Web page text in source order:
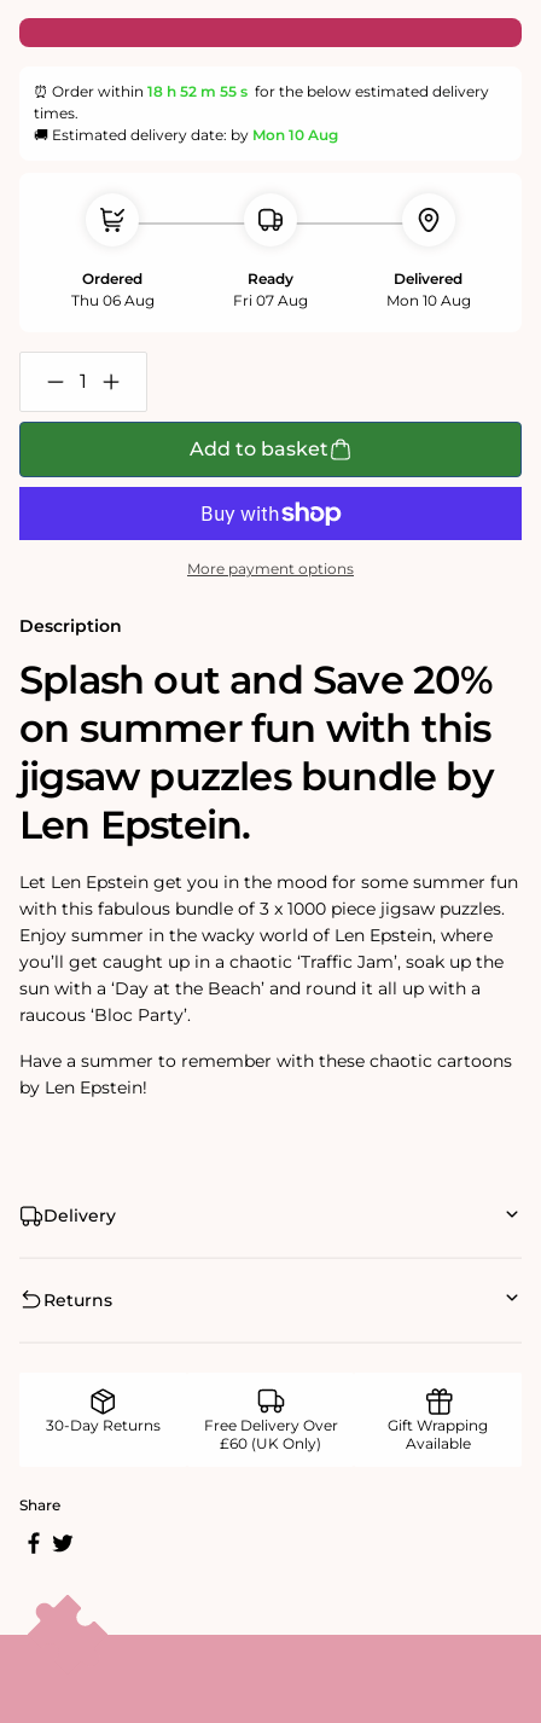
⏰ Order within 18 h 52 m 55 s for the below estimated delivery
times.
🚚 Estimated delivery date: by Mon 10 Aug
Ordered
Thu 06 Aug
Ready
Fri 07 Aug
Delivered
Mon 10 Aug
Decrease
quantity
for
Summer
Jigsaw
Increase
quantity
for
Summer
Jigsaw
Add to basket
More payment options
Description
Splash out and Save 20%
on summer fun with this
jigsaw puzzles bundle by
Len Epstein.
Let Len Epstein get you in the mood for some summer fun
with this fabulous bundle of 3 x 1000 piece jigsaw puzzles.
Enjoy summer in the wacky world of Len Epstein, where
you’ll get caught up in a chaotic ‘Traffic Jam’, soak up the
sun with a ‘Day at the Beach’ and round it all up with a
raucous ‘Bloc Party’.
Have a summer to remember with these chaotic cartoons
by Len Epstein!
Delivery
Returns
30-Day Returns
Free Delivery Over
£60 (UK Only)
Gift Wrapping
Available
Share